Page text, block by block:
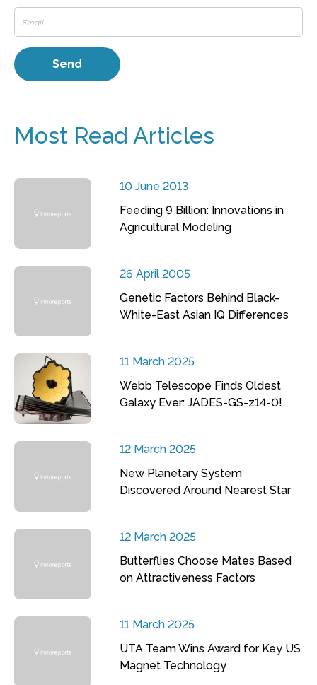
Most Read Articles
10 June 2013
Feeding 9 Billion: Innovations in
Agricultural Modeling
26 April 2005
Genetic Factors Behind Black-
White-East Asian IQ Differences
11 March 2025
Webb Telescope Finds Oldest
Galaxy Ever: JADES-GS-z14-0!
12 March 2025
New Planetary System
Discovered Around Nearest Star
12 March 2025
Butterflies Choose Mates Based
on Attractiveness Factors
11 March 2025
UTA Team Wins Award for Key US
Magnet Technology